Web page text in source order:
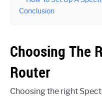
Conclusion
Choosing The
Router
Choosing the right